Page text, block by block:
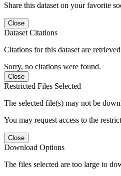
Share this dataset on your favorite
Close
Dataset Citations
Citations for this dataset are
Sorry, no citations were found.
Close
Restricted Files Selected
The selected file(s) may not be
You may request access to the
Close
Download Options
The files selected are too large to